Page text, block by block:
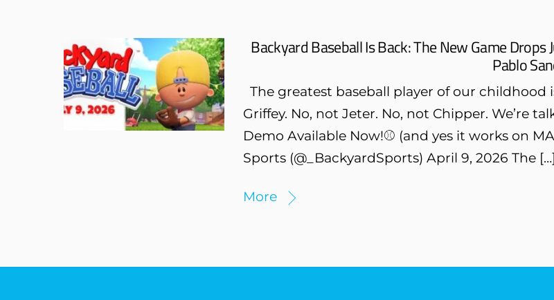
Backyard Baseball Is Back: The New Game
Pablo
The greatest baseball player of our
Griffey. No, not Jeter. No, not Chipper. We’re
Demo Available Now!⚾️ (and yes it works on
Sports (@_BackyardSports) April 9, 2026 The […]
More